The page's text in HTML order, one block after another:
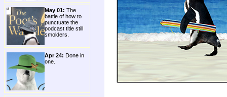
May 01: The
battle of how to
punctuate the
podcast title still
smolders.
Apr 24: Done in
one.